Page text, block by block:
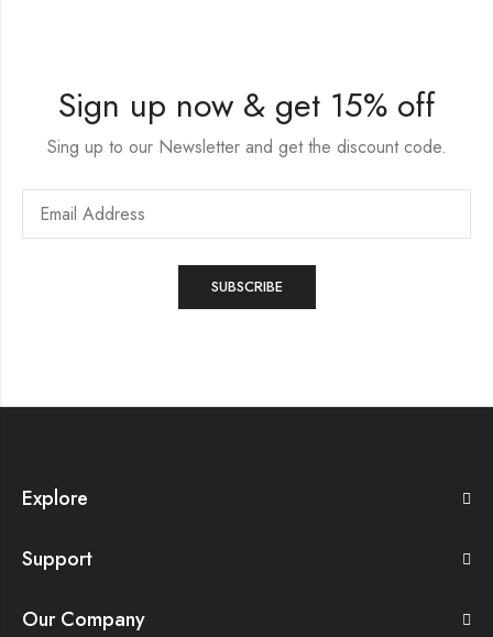
Sign up now & get 15% off
Sing up to our Newsletter and get the discount code.
Explore
Support
Our Company